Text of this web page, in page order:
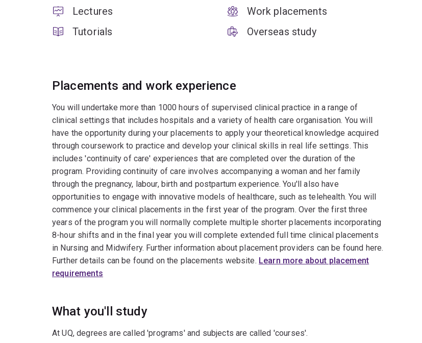
Lectures
Tutorials
Work placements
Overseas study
Placements and work experience
You will undertake more than 1000 hours of supervised clinical practice in a range of
clinical settings that includes hospitals and a variety of health care organisation. You will
have the opportunity during your placements to apply your theoretical knowledge acquired
through coursework to practice and develop your clinical skills in real life settings. This
includes 'continuity of care' experiences that are completed over the duration of the
program. Providing continuity of care involves accompanying a woman and her family
through the pregnancy, labour, birth and postpartum experience. You'll also have
opportunities to engage with innovative models of healthcare, such as telehealth. You will
commence your clinical placements in the first year of the program. Over the first three
years of the program you will normally complete multiple shorter placements incorporating
8-hour shifts and in the final year you will complete extended full time clinical placements
in Nursing and Midwifery. Further information about placement providers can be found here.
Further details can be found on the placements website. Learn more about placement
requirements
What you'll study
At UQ, degrees are called 'programs' and subjects are called 'courses'.